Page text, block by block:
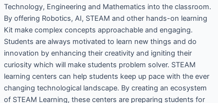
Technology, Engineering and Mathematics into the classroom.
By offering Robotics, AI, STEAM and other hands-on learning
Kit make complex concepts approachable and engaging.
Students are always motivated to learn new things and do
innovation by enhancing their creativity and igniting their
curiosity which will make students problem solver. STEAM
learning centers can help students keep up pace with the ever
changing technological landscape. By creating an ecosystem
of STEAM Learning, these centers are preparing students for